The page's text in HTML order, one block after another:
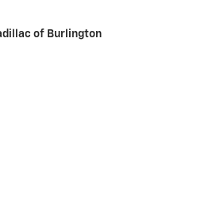
of Burlington